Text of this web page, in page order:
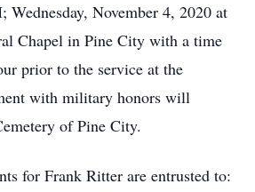
Wednesday, November 4, 2020 at
Chapel in Pine City with a time
prior to the service at the
with military honors will
of Pine City.
for Frank Ritter are entrusted to: